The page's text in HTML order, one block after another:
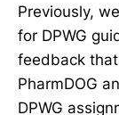
Previously,
for DPWG
feedback
PharmDOG
DPWG